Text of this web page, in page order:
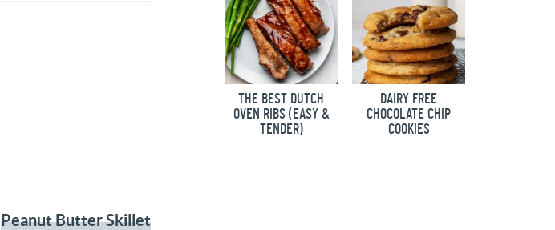
Peanut Butter Skillet
THE BEST DUTCH
OVEN RIBS (EASY &
TENDER)
DAIRY FREE
CHOCOLATE CHIP
COOKIES